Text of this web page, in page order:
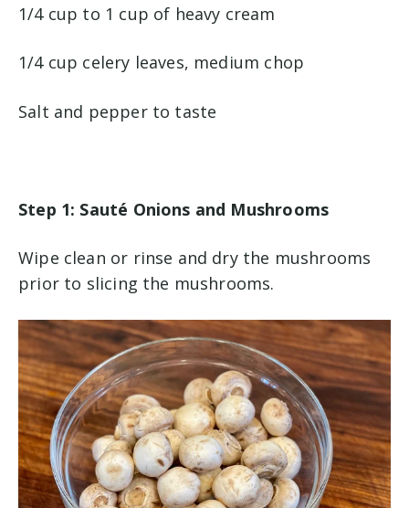
1/4 cup to 1 cup of heavy cream
1/4 cup celery leaves, medium chop
Salt and pepper to taste
Step 1: Sauté Onions and Mushrooms
Wipe clean or rinse and dry the mushrooms
prior to slicing the mushrooms.